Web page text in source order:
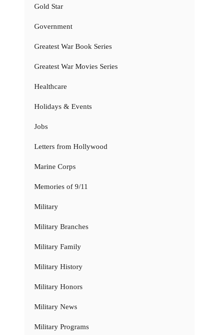
Gold Star
Government
Greatest War Book Series
Greatest War Movies Series
Healthcare
Holidays & Events
Jobs
Letters from Hollywood
Marine Corps
Memories of 9/11
Military
Military Branches
Military Family
Military History
Military Honors
Military News
Military Programs